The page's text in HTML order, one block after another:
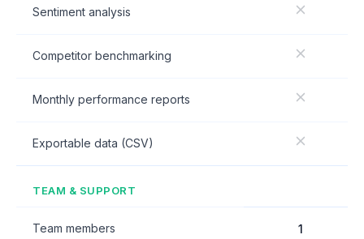
Sentiment analysis
Competitor benchmarking
Monthly performance reports
Exportable data (CSV)
TEAM & SUPPORT
Team members 1